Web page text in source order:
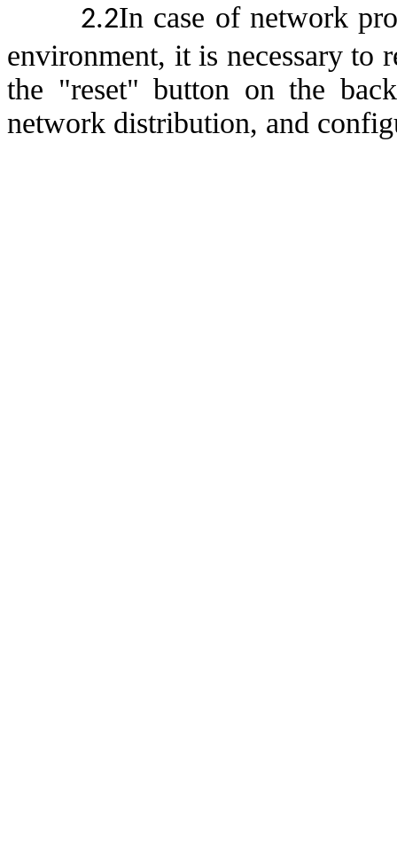
2.2In case of network
environment, it is necessary to
the "reset" button on the
network distribution, and